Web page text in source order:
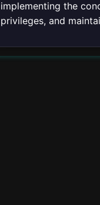
implementing the
privileges, and